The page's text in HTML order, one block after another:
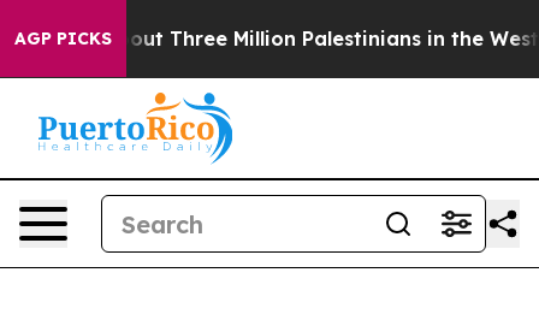
AGP PICKS
Three Million Palestinians in the West Bank Live